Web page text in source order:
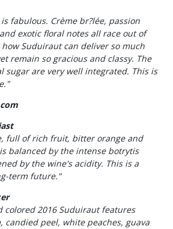
fabulous. Crème br?lée, passion
exotic floral notes all race out of
Suduiraut can deliver so much
remain so gracious and classy. The
sugar are very well integrated. This is
full of rich fruit, bitter orange and
balanced by the intense botrytis
by the wine's acidity. This is a
term future."
colored 2016 Suduiraut features
candied peel, white peaches, guava